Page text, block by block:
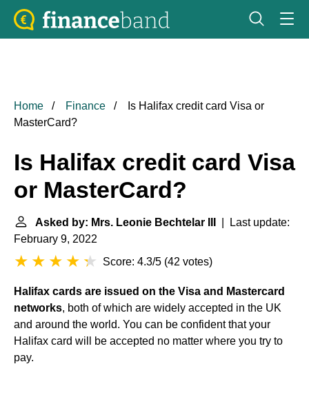
Home Finance
Is Halifax credit card Visa or
MasterCard?
Is Halifax credit card Visa
or MasterCard?
Asked by: Mrs. Leonie Bechtelar III
| Last update:
February 9, 2022
Score: 4.3/5 (42 votes)
Halifax cards are issued on the Visa and Mastercard
networks, both of which are widely accepted in the UK
and around the world. You can be confident that your
Halifax card will be accepted no matter where you try to
pay.